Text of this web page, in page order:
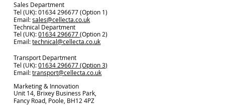
Sales Department
Tel (UK): 01634 296677 (Option 1)
Email:sales@cellecta.co.uk
Technical Department
Tel (UK):01634 296677(Option 2)
Email:technical@cellecta.co.uk
Transport Department
Tel (UK):01634 296677 (Option 3)
Email:transport@cellecta.co.uk
Marketing & Innovation
Unit 14, Brixey Business Park,
Fancy Road, Poole, BH12 4PZ